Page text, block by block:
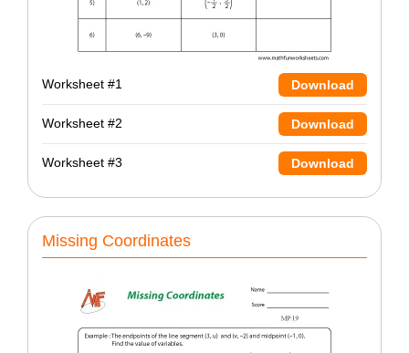
Worksheet #1 Download
Worksheet #2 Download
Worksheet #3 Download
Missing Coordinates